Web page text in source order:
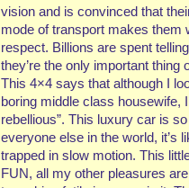
vision and is convinced that
mode of transport makes them
respect. Billions are spent
they’re the only important thing
This 4×4 says that although I
boring middle class housewife,
rebellious”. This luxury car is
everyone else in the world, it’s
trapped in slow motion. This
FUN, all my other pleasures